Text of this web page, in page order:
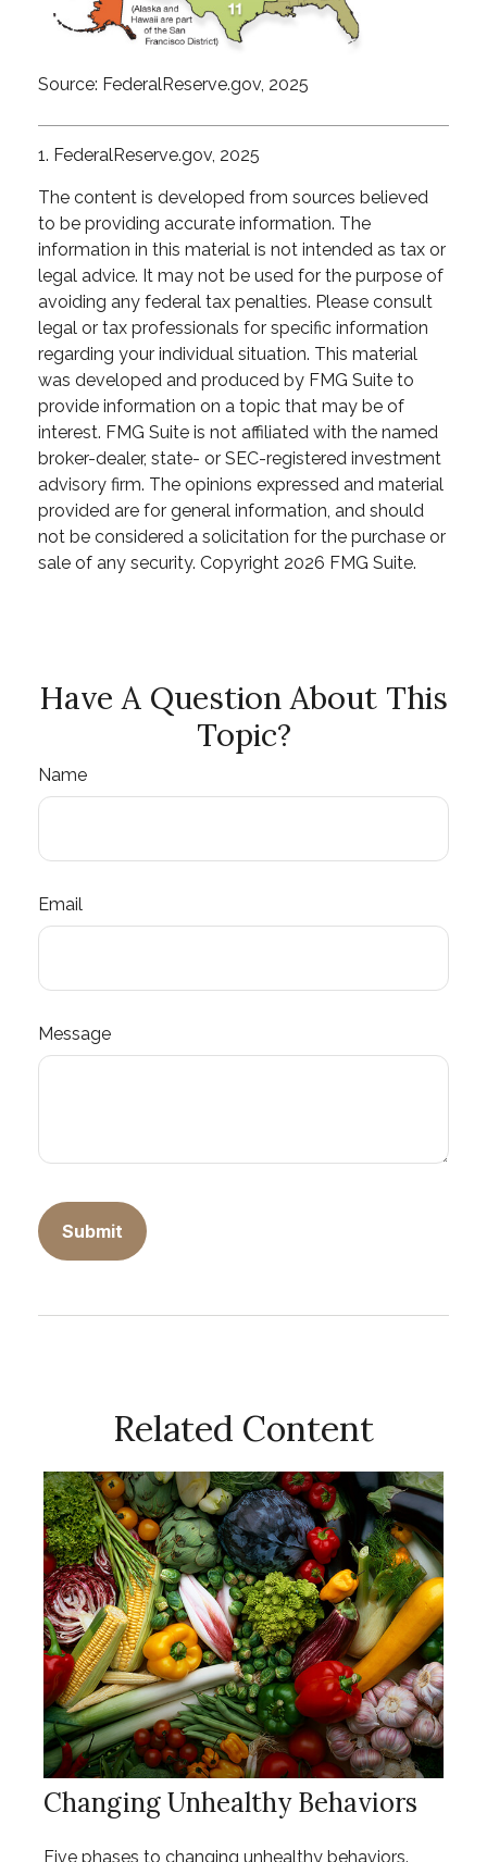
Source: FederalReserve.gov, 2025
1. FederalReserve.gov, 2025
The content is developed from sources believed
to be providing accurate information. The
information in this material is not intended as tax or
legal advice. It may not be used for the purpose of
avoiding any federal tax penalties. Please consult
legal or tax professionals for specific information
regarding your individual situation. This material
was developed and produced by FMG Suite to
provide information on a topic that may be of
interest. FMG Suite is not affiliated with the named
broker-dealer, state- or SEC-registered investment
advisory firm. The opinions expressed and material
provided are for general information, and should
not be considered a solicitation for the purchase or
sale of any security. Copyright 2026 FMG Suite.
Have A Question About This
Topic?
Name
Email
Message
Related Content
Changing Unhealthy Behaviors
Five phases to changing unhealthy behaviors.